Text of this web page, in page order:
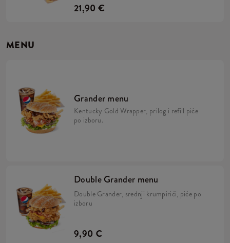
21,90 €
MENU
Grander menu
Kentucky Gold Wrapper, prilog i refill piće
po izboru.
Double Grander menu
Double Grander, srednji krumpirići, piće po
izboru
9,90 €